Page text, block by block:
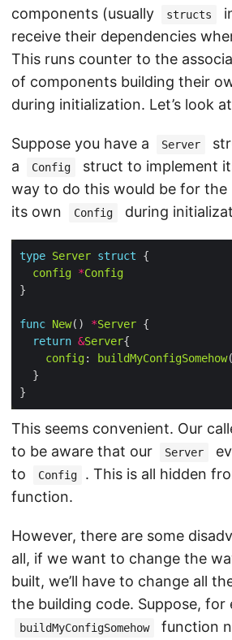
components (usually
structs
receive their dependencies
This runs counter to the
of components building their
during initialization. Let’s look
Suppose you have a Server
a
Config
struct to implement
way to do this would be for the
its own
Config during
type Server struct
config *Config
func New() *Server
return &Server
config: buildMyConfigSomehow
This seems convenient. Our
to be aware that our
Server
to
Config
. This is all hidden
function.
However, there are some
all, if we want to change the
built, we’ll have to change all
the building code. Suppose, for
buildMyConfigSomehow
function